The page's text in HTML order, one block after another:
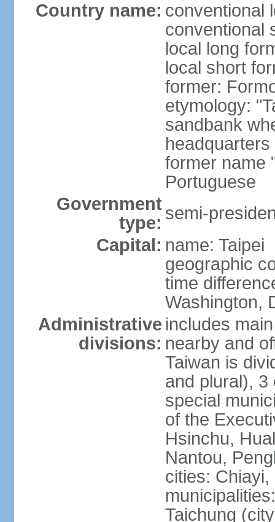
Country name: conventional
conventional
local long
local short
former:
etymology:
sandbank
former name
Portuguese
Government
type: semi-
Capital: name: Taipei
geographic
time
Washington,
Administrative
divisions:
includes
nearby and
Taiwan is
and plural), 3
special
of the
Hsinchu,
Nantou,
cities:
Taichung